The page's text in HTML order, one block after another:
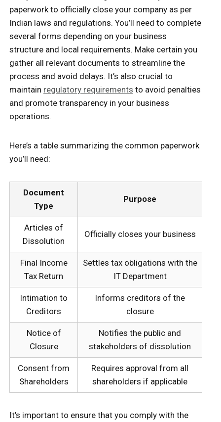
paperwork to officially close your company as per
Indian laws and regulations. You’ll need to complete
several forms depending on your business
structure and local requirements. Make certain you
gather all relevant documents to streamline the
process and avoid delays. It’s also crucial to
maintain regulatory requirements to avoid penalties
and promote transparency in your business
operations.
Here’s a table summarizing the common paperwork
you’ll need:
Document
Type
Purpose
Articles of
Dissolution
Officially closes your business
Final Income
Tax Return
Settles tax obligations with the
IT Department
Intimation to
Creditors
Informs creditors of the
closure
Notice of
Closure
Notifies the public and
stakeholders of dissolution
Consent from
Shareholders
Requires approval from all
shareholders if applicable
It’s important to ensure that you comply with the